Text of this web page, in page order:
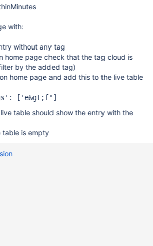
with:
without any tag
home page check that the tag cloud is
by the added tag)
home page and add this to the live table
table should show the entry with the
table is empty